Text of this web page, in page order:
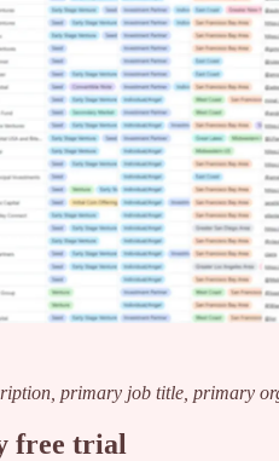
primary job title, primary
free trial